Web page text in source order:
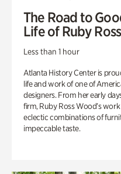
The Road to
Life of Ruby
Less than 1 hour
Atlanta History Center is
life and work of one of
designers. From her early
firm, Ruby Ross Wood’s
eclectic combinations of
impeccable taste.